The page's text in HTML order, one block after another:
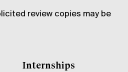
review copies may be
Internships